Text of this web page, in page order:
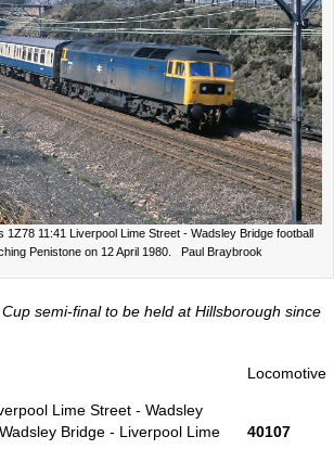
11:41 Liverpool Lime Street - Wadsley Bridge football
Penistone on 12 April 1980. Paul Braybrook
semi-final to be held at Hillsborough since
Locomotive
Lime Street - Wadsley
Bridge - Liverpool Lime
40107